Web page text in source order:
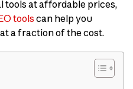
tools at affordable prices,
toolscan help you
a fraction of the cost.